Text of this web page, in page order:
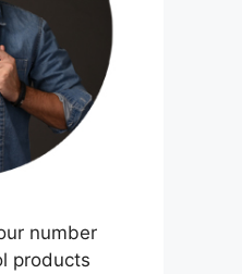
number
products